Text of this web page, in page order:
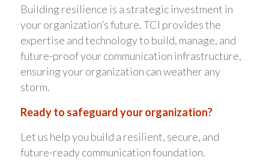
Building resilience is a strategic investment in
your organization’s future. TCI provides the
expertise and technology to build, manage, and
future-proof your communication infrastructure,
ensuring your organization can weather any
storm.
Ready to safeguard your organization?
Let us help you build a resilient, secure, and
future-ready communication foundation.